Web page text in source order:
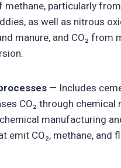
methane, particularly
as well as nitrous
manure, and CO₂ from
— Includes
CO₂ through chemical
manufacturing
emit CO₂, methane, and